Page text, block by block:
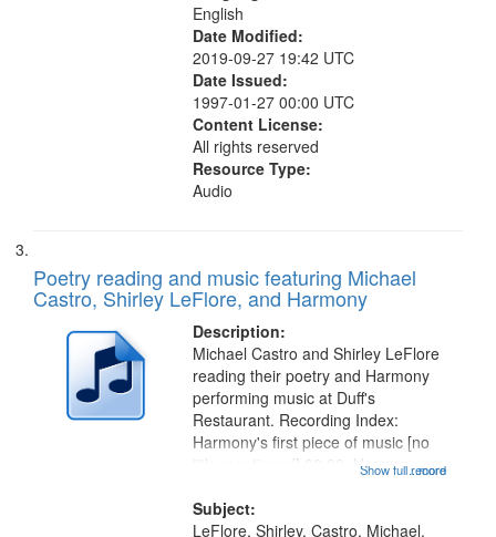
English
Date Modified:
2019-09-27 19:42 UTC
Date Issued:
1997-01-27 00:00 UTC
Content License:
All rights reserved
Resource Type:
Audio
Poetry reading and music featuring Michael
Castro, Shirley LeFlore, and Harmony
Description:
...more
Michael Castro and Shirley LeFlore
reading their poetry and Harmony
performing music at Duff's
Restaurant. Recording Index:
Harmony's first piece of music [no
title mentioned] 00:00; Harmony
mentioned] 15:25; Sunday
Brotherman Dance [one of Arthur
Show full record
Subject:
LeFlore, Shirley, Castro, Michael,